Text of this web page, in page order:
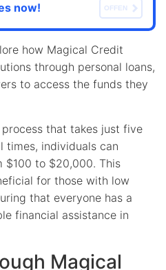
now! OFFEN
how Magical Credit
through personal loans,
to access the funds they
that takes just five
times, individuals can
$100 to $20,000. This
for those with low
that everyone has a
financial assistance in
Magical